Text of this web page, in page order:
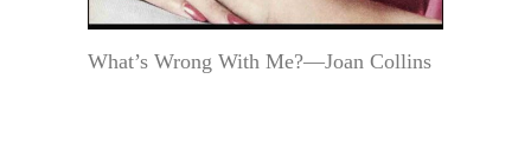
What’s Wrong With Me?—Joan Collins